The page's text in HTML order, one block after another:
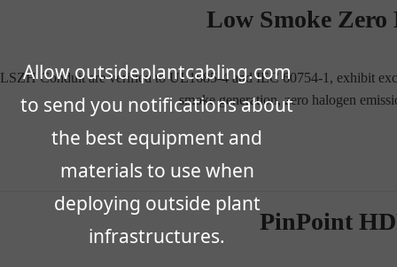
Allow outsideplantcabling.com
to send you notifications about
the best equipment and
materials to use when
deploying outside plant
infrastructures.
Low Smoke Zero
LSZH Conduit are verified to UL1685-4 and IEC 60754-1, exhibit
smoke generation, zero halogen
PinPoint